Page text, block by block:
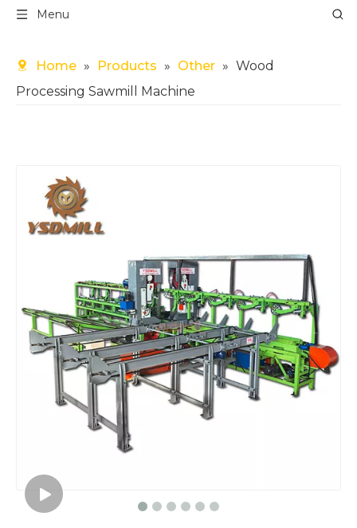
Menu
Home » Products » Other » Wood
Processing Sawmill Machine